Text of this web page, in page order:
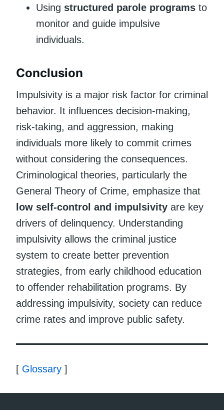
Using structured parole programs to
monitor and guide impulsive
individuals.
Conclusion
Impulsivity is a major risk factor for criminal
behavior. It influences decision-making,
risk-taking, and aggression, making
individuals more likely to commit crimes
without considering the consequences.
Criminological theories, particularly the
General Theory of Crime, emphasize that
low self-control and impulsivity are key
drivers of delinquency. Understanding
impulsivity allows the criminal justice
system to create better prevention
strategies, from early childhood education
to offender rehabilitation programs. By
addressing impulsivity, society can reduce
crime rates and improve public safety.
[ Glossary ]